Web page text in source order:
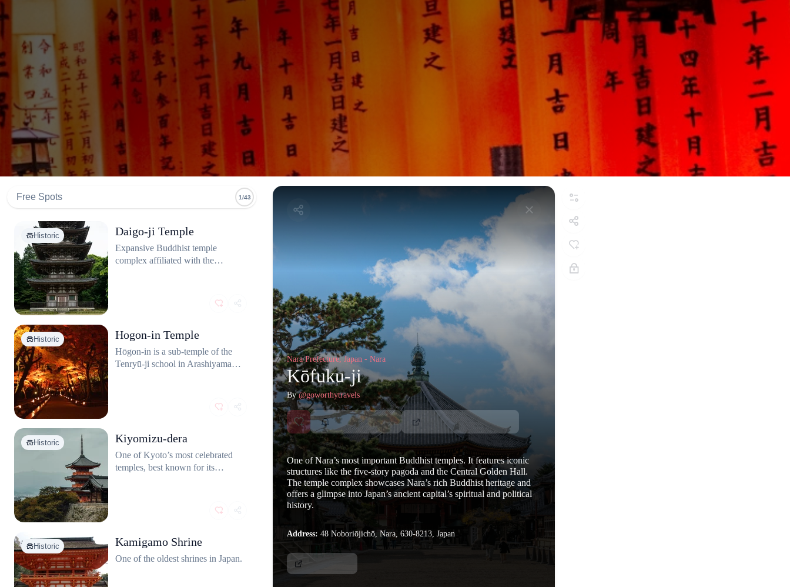
Daigo-ji Temple
Expansive Buddhist temple
complex affiliated with the
Historic
Hogon-in Temple
Hōgon‑in is a sub‑temple of the
Tenryū‑ji school in Arashiyama,
integration into the surrounding
particularly using the wooded
slopes as a borrowed backdrop.
Historic
Kiyomizu-dera
One of Kyoto’s most celebrated
temples, best known for its
Historic
Kamigamo Shrine
One of the oldest shrines in Japan.
Historic
Nara Prefecture, Japan - Nara
Kōfuku-ji
By@goworthytravels
One of Nara’s most important Buddhist temples. It features iconic
structures like the five-story pagoda and the Central Golden Hall.
The temple complex showcases Nara’s rich Buddhist heritage and
offers a glimpse into Japan’s ancient capital’s spiritual and political
history.
Address: 48 Noboriōjichō, Nara, 630-8213, Japan
Free Spots 1/43